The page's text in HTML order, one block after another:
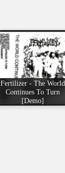
Fertilizer - The World
Continues To Turn
[Demo]